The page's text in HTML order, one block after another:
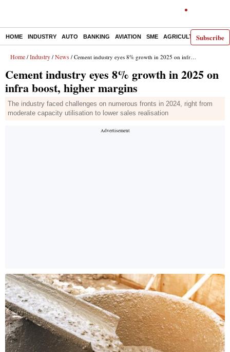
Subscribe
HOME INDUSTRY AUTO BANKING AVIATION SME AGRICULTURE
Home / Industry / News / Cement industry eyes 8% growth in 2025 on infra boost, higher margins
Cement industry eyes 8% growth in 2025 on
infra boost, higher margins
The industry faced challenges on numerous fronts in 2024, right from
moderate capacity utilisation to lower sales realisation